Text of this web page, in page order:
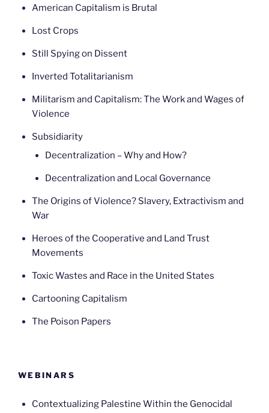
American Capitalism is Brutal
Lost Crops
Still Spying on Dissent
Inverted Totalitarianism
Militarism and Capitalism: The Work and Wages of
Violence
Subsidiarity
Decentralization – Why and How?
Decentralization and Local Governance
The Origins of Violence? Slavery, Extractivism and
War
Heroes of the Cooperative and Land Trust
Movements
Toxic Wastes and Race in the United States
Cartooning Capitalism
The Poison Papers
WEBINARS
Contextualizing Palestine Within the Genocidal